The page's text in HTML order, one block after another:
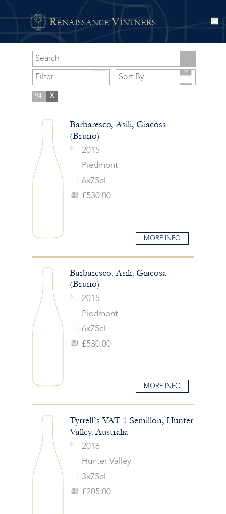
RENAISSANCE VINTNERS
94 X
Barbaresco, Asili, Giacosa
(Bruno)
2015
Piedmont
6x75cl
£530.00
MORE INFO
Barbaresco, Asili, Giacosa
(Bruno)
2015
Piedmont
6x75cl
£530.00
MORE INFO
Tyrrell`s VAT 1 Semillon, Hunter
Valley, Australia
2016
Hunter Valley
3x75cl
£205.00